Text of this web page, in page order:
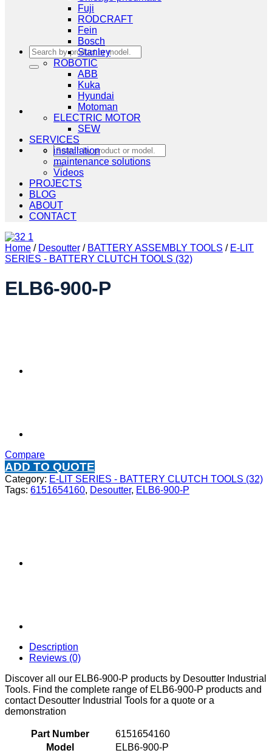
Search
for:
Search
for:
Fuji
RODCRAFT
Fein
Bosch
Stanley
ROBOTIC
ABB
Kuka
Hyundai
Motoman
ELECTRIC MOTOR
SEW
SERVICES
installation
maintenance solutions
Videos
PROJECTS
BLOG
ABOUT
CONTACT
Home / Desoutter / BATTERY ASSEMBLY TOOLS / E-LIT
SERIES - BATTERY CLUTCH TOOLS (32)
ELB6-900-P
Compare
ADD TO QUOTE
Category: E-LIT SERIES - BATTERY CLUTCH TOOLS (32)
Tags: 6151654160, Desoutter, ELB6-900-P
Description
Reviews (0)
Discover all our ELB6-900-P products by Desoutter Industrial
Tools. Find the complete range of ELB6-900-P products and
contact Desoutter Industrial Tools for a quote or a
demonstration
Part Number
6151654160
Model
ELB6-900-P